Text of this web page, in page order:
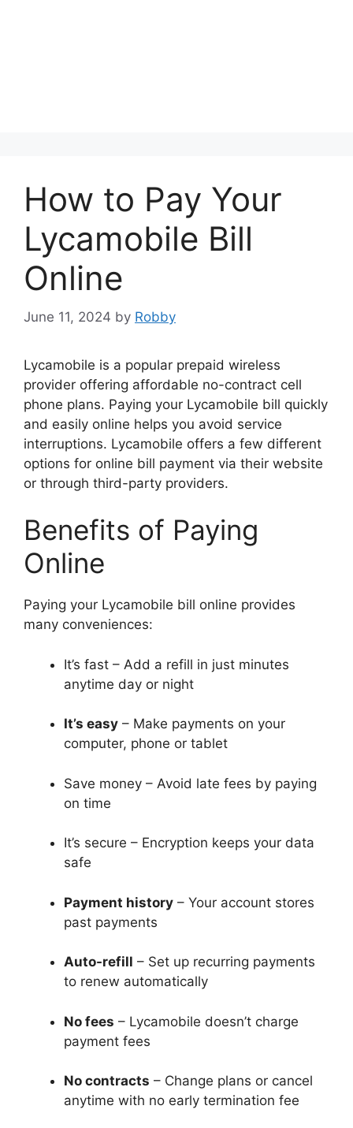
How to Pay Your
Lycamobile Bill
Online
June 11, 2024 by Robby
Lycamobile is a popular prepaid wireless
provider offering affordable no-contract cell
phone plans. Paying your Lycamobile bill quickly
and easily online helps you avoid service
interruptions. Lycamobile offers a few different
options for online bill payment via their website
or through third-party providers.
Benefits of Paying
Online
Paying your Lycamobile bill online provides
many conveniences:
It’s fast – Add a refill in just minutes
anytime day or night
It’s easy – Make payments on your
computer, phone or tablet
Save money – Avoid late fees by paying
on time
It’s secure – Encryption keeps your data
safe
Payment history – Your account stores
past payments
Auto-refill – Set up recurring payments
to renew automatically
No fees – Lycamobile doesn’t charge
payment fees
No contracts – Change plans or cancel
anytime with no early termination fee